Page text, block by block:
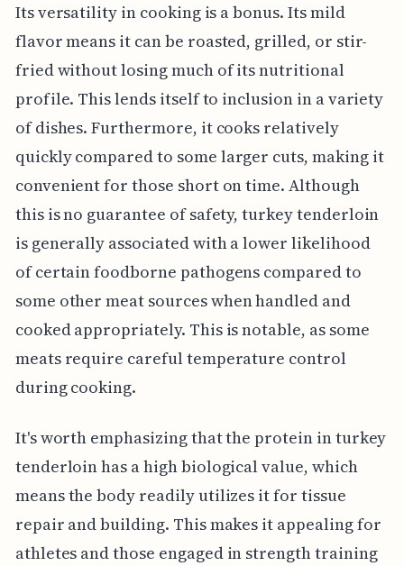
Its versatility in cooking is a bonus. Its mild
flavor means it can be roasted, grilled, or stir-
fried without losing much of its nutritional
profile. This lends itself to inclusion in a variety
of dishes. Furthermore, it cooks relatively
quickly compared to some larger cuts, making it
convenient for those short on time. Although
this is no guarantee of safety, turkey tenderloin
is generally associated with a lower likelihood
of certain foodborne pathogens compared to
some other meat sources when handled and
cooked appropriately. This is notable, as some
meats require careful temperature control
during cooking.
It's worth emphasizing that the protein in turkey
tenderloin has a high biological value, which
means the body readily utilizes it for tissue
repair and building. This makes it appealing for
athletes and those engaged in strength training